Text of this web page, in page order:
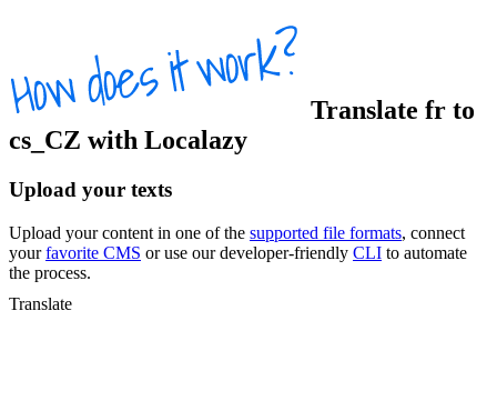
Translate fr to
cs_CZ with Localazy
Upload your texts
Upload your content in one of the supported file formats, connect
yourfavorite CMS or use our developer-friendly CLI to automate
the process.
Translate